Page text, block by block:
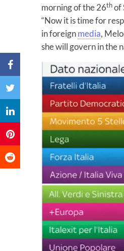
morning of the 26thof
“Now it is time for
in foreignmedia,
she will govern in the